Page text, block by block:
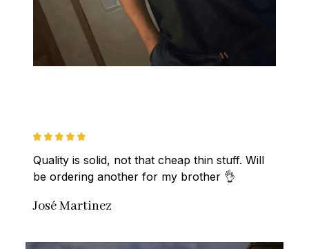
Quality is solid, not that cheap thin stuff. Will
be ordering another for my brother 👌
José Martinez